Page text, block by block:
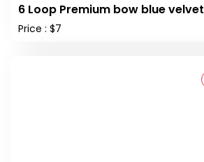
6 Loop Premium bow blue velvet
Price : $7